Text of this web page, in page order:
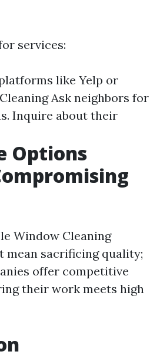
services:
like Yelp or
Ask neighbors for
Inquire about their
Options
Window Cleaning
mean sacrificing quality;
offer competitive
their work meets high